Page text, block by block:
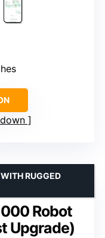
Robot
Upgrade)
RUGGED